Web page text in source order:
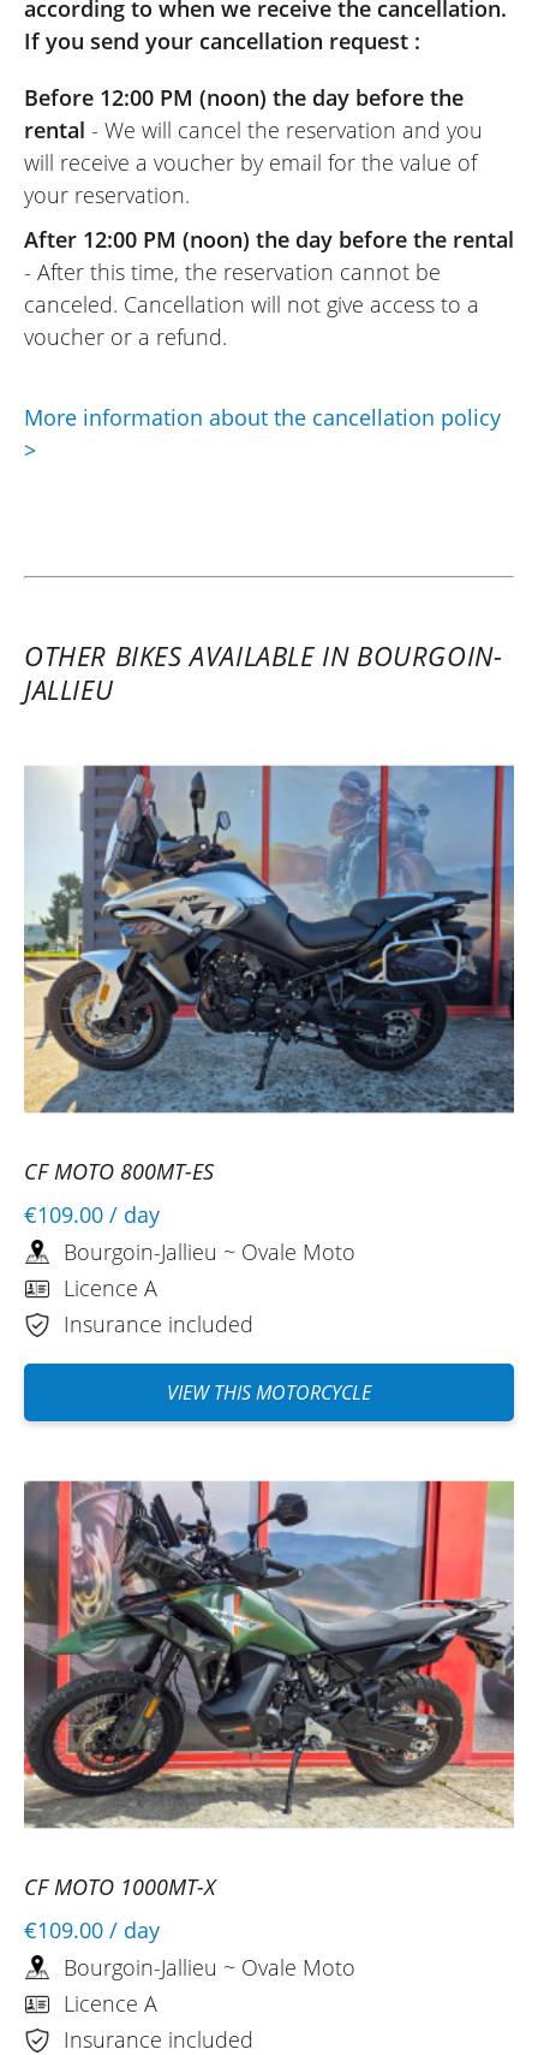
according to when we receive the cancellation.
If you send your cancellation request :
Before 12:00 PM (noon) the day before the
rental - We will cancel the reservation and you
will receive a voucher by email for the value of
your reservation.
After 12:00 PM (noon) the day before the rental
- After this time, the reservation cannot be
canceled. Cancellation will not give access to a
voucher or a refund.
More information about the cancellation policy
>
OTHER BIKES AVAILABLE IN BOURGOIN-
JALLIEU
CF MOTO 800MT-ES
€109.00 / day
Bourgoin-Jallieu ~ Ovale Moto
Licence A
Insurance included
VIEW THIS MOTORCYCLE
CF MOTO 1000MT-X
€109.00 / day
Bourgoin-Jallieu ~ Ovale Moto
Licence A
Insurance included